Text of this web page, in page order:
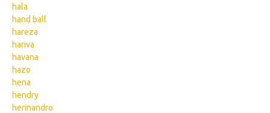
hala
hand ball
hareza
hariva
havana
hazo
hena
hendry
herinandro